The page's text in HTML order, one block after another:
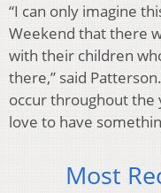
“I can only imagine
Weekend that there
with their children
there,” said
occur throughout the
love to have
Most